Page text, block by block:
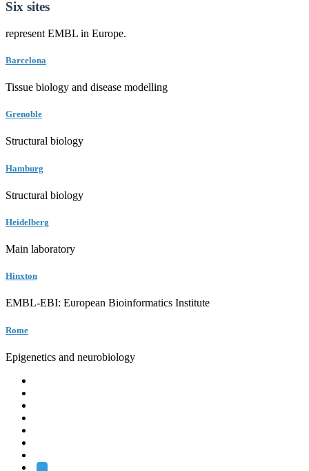
Six sites
represent EMBL in Europe.
Barcelona
Tissue biology and disease modelling
Grenoble
Structural biology
Hamburg
Structural biology
Heidelberg
Main laboratory
Hinxton
EMBL-EBI: European Bioinformatics Institute
Rome
Epigenetics and neurobiology